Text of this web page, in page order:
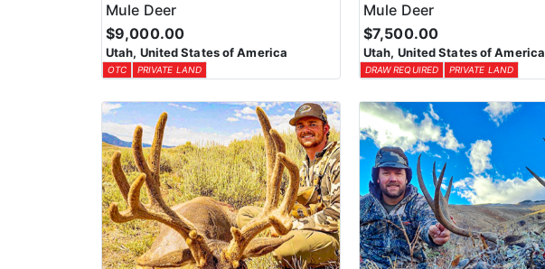
Mule Deer
$9,000.00
Utah, United States of America
OTC PRIVATE LAND
Mule Deer
$7,500.00
Utah, United States of America
DRAW REQUIRED PRIVATE LAND